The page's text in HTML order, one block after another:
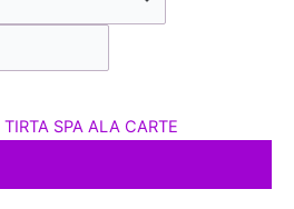
TIRTA SPA ALA CARTE